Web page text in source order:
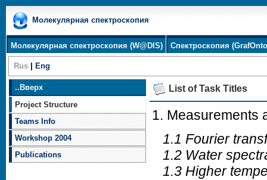
Молекулярная спектроскопия
Молекулярная спектроскопия (W@DIS) Спектроскопия
Rus Eng
.. Вверх
Project Structure
Teams Info
Workshop 2004
Publications
List of Task Titles
1. Measurements
1.1 Fourier
1.2 Water
1.3 Higher